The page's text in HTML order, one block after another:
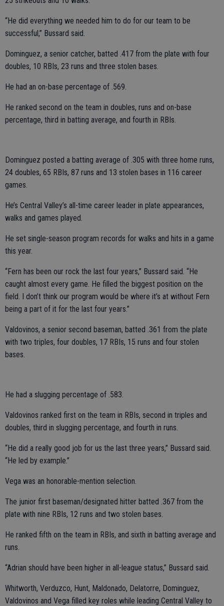
“He did everything we needed him to do for our team to be
successful,” Bussard said.
Dominguez, a senior catcher, batted .417 from the plate with four
doubles, 10 RBIs, 23 runs and three stolen bases.
He had an on-base percentage of .569.
He ranked second on the team in doubles, runs and on-base
percentage, third in batting average, and fourth in RBIs.
Dominguez posted a batting average of .305 with three home runs,
24 doubles, 65 RBIs, 87 runs and 13 stolen bases in 116 career
games.
He’s Central Valley’s all-time career leader in plate appearances,
walks and games played.
He set single-season program records for walks and hits in a game
this year.
“Fern has been our rock the last four years,” Bussard said. “He
caught almost every game. He filled the biggest position on the
field. I don’t think our program would be where it’s at without Fern
being a part of it for the last four years.”
Valdovinos, a senior second baseman, batted .361 from the plate
with two triples, four doubles, 17 RBIs, 15 runs and four stolen
bases.
He had a slugging percentage of .583.
Valdovinos ranked first on the team in RBIs, second in triples and
doubles, third in slugging percentage, and fourth in runs.
“He did a really good job for us the last three years,” Bussard said.
“He led by example.”
Vega was an honorable-mention selection.
The junior first baseman/designated hitter batted .367 from the
plate with nine RBIs, 12 runs and two stolen bases.
He ranked fifth on the team in RBIs, and sixth in batting average and
runs.
“Adrian should have been higher in all-league status,” Bussard said.
Whitworth, Verduzco, Hunt, Maldonado, Delatorre, Dominguez,
Valdovinos and Vega filled key roles while leading Central Valley to